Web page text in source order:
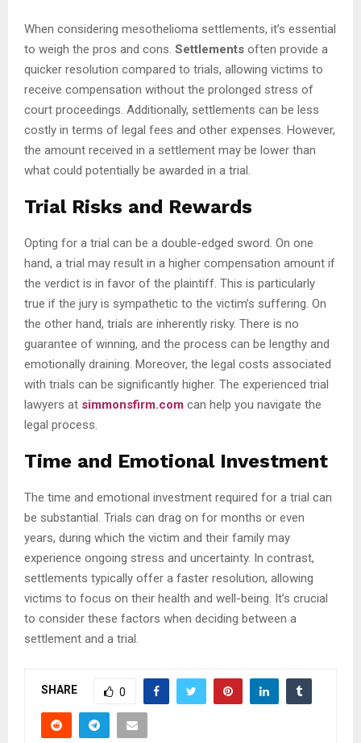
When considering mesothelioma settlements, it’s essential
to weigh the pros and cons. Settlements often provide a
quicker resolution compared to trials, allowing victims to
receive compensation without the prolonged stress of
court proceedings. Additionally, settlements can be less
costly in terms of legal fees and other expenses. However,
the amount received in a settlement may be lower than
what could potentially be awarded in a trial.
Trial Risks and Rewards
Opting for a trial can be a double-edged sword. On one
hand, a trial may result in a higher compensation amount if
the verdict is in favor of the plaintiff. This is particularly
true if the jury is sympathetic to the victim’s suffering. On
the other hand, trials are inherently risky. There is no
guarantee of winning, and the process can be lengthy and
emotionally draining. Moreover, the legal costs associated
with trials can be significantly higher. The experienced trial
lawyers at simmonsfirm.com can help you navigate the
legal process.
Time and Emotional Investment
The time and emotional investment required for a trial can
be substantial. Trials can drag on for months or even
years, during which the victim and their family may
experience ongoing stress and uncertainty. In contrast,
settlements typically offer a faster resolution, allowing
victims to focus on their health and well-being. It’s crucial
to consider these factors when deciding between a
settlement and a trial.
SHARE 0